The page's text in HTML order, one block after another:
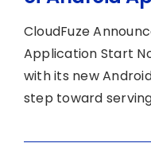
CloudFuze
Application Start
with its new
step toward